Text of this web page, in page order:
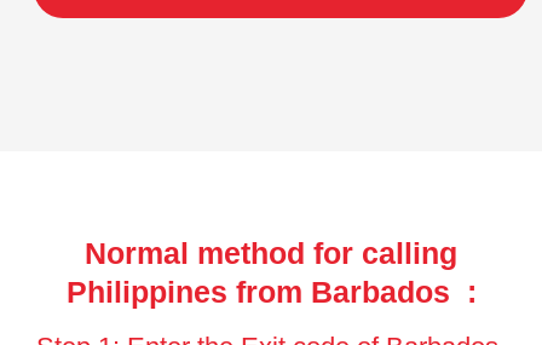
Normal method for calling
Philippines from Barbados :